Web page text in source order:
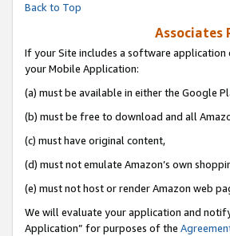
Back to Top
Associates
If your Site includes a software application
your Mobile Application:
(a) must be available in either the Google
(b) must be free to download and all
(c) must have original content,
(d) must not emulate Amazon’s own
(e) must not host or render Amazon web
We will evaluate your application and
Application” for purposes of the